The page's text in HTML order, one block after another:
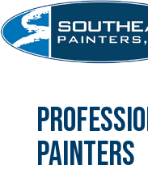
Skip
to
content
painters